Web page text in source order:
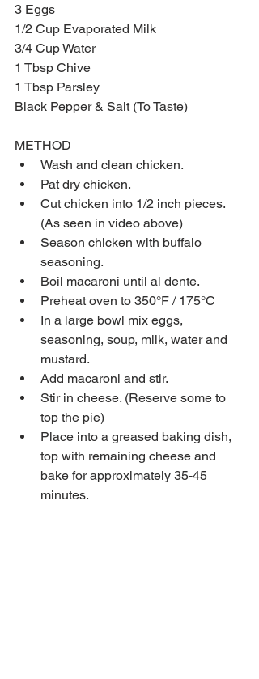
3 Eggs
1/2 Cup Evaporated Milk
3/4 Cup Water
1 Tbsp Chive
1 Tbsp Parsley
Black Pepper & Salt (To Taste)
METHOD​
Wash and clean chicken.
Pat dry chicken.
Cut chicken into 1/2 inch pieces.
(As seen in video above)
Season chicken with buffalo
seasoning.
Boil macaroni until al dente.
Preheat oven to 350°F / 175°C
In a large bowl mix eggs,
seasoning, soup, milk, water and
mustard.
Add macaroni and stir.
Stir in cheese. (Reserve some to
top the pie)
Place into a greased baking dish,
top with remaining cheese and
bake for approximately 35-45
minutes.